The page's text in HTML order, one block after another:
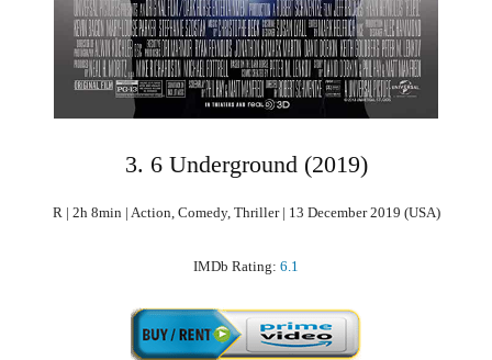
3. 6 Underground (2019)
R | 2h 8min | Action, Comedy, Thriller | 13 December 2019 (USA)
IMDb Rating: 6.1